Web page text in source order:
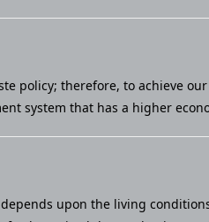
policy; therefore, to achieve
system that has a higher
upon the living